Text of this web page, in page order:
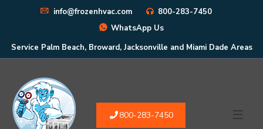
info@frozenhvac.com
800-283-7450
WhatsApp Us
Service Palm Beach, Broward, Jacksonville and Miami Dade Areas
800-283-7450